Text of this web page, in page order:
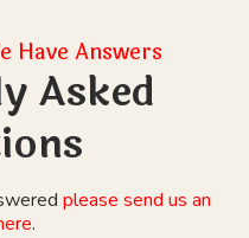
Have Answers
Asked
please send us an
.